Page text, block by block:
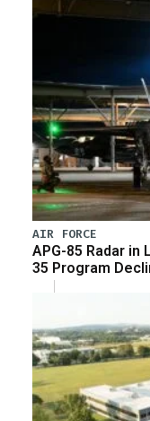
AIR FORCE
APG-85 Radar in
35 Program